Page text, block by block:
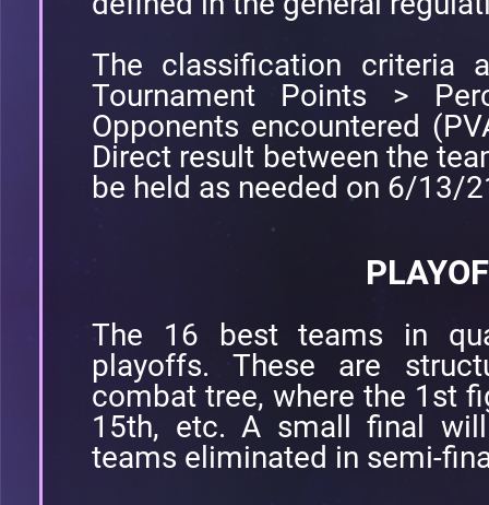
The classification criteria
Tournament Points >
Opponents encountered
Direct result between the
be held as needed on 6/13/
The 16 best teams in
playoffs. These are
combat tree, where the 1st
15th, etc. A small final
teams eliminated in semi-